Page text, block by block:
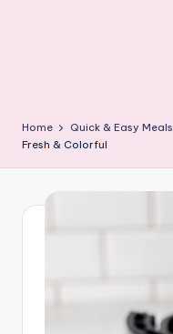
Home Quick & Easy Meals
Fresh & Colorful